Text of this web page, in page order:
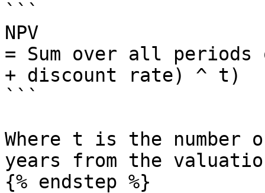
```
NPV
= Sum over all
+ discount rate) ^ t)
```
Where t is the
years from the
{% endstep %}